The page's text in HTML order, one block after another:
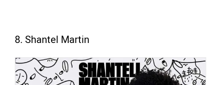
8. Shantel Martin